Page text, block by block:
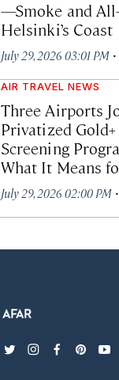
—Smoke and
Helsinki’s Coast
July 29, 2026 03:01 PM ·
AIR TRAVEL NEWS
Three Airports
Privatized
Screening
What It Means
July 29, 2026 02:00 PM ·
twitterinstagram
facebook